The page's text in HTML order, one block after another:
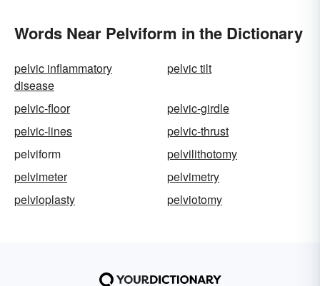
Words Near Pelviform in the Dictionary
pelvic inflammatory
disease
pelvic tilt
pelvic-floor
pelvic-girdle
pelvic-lines
pelvic-thrust
pelviform
pelvilithotomy
pelvimeter
pelvimetry
pelvioplasty
pelviotomy